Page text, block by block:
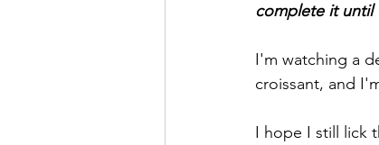
complete it until
I'm watching a
croissant, and
I hope I still lick